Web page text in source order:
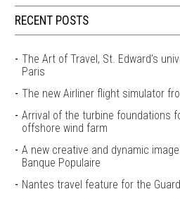
RECENT POSTS
The Art of Travel, St. Edward’s
Paris
The new Airliner flight simulator
Arrival of the turbine foundations
offshore wind farm
A new creative and dynamic
Banque Populaire
Nantes travel feature for the